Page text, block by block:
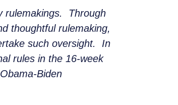
rulemakings. Through
thoughtful rulemaking,
such oversight. In
rules in the 16-week
Biden